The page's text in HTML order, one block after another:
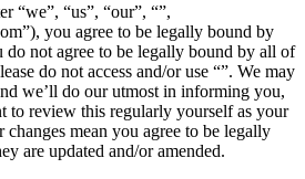
“we”, “us”, “our”, “”,
you agree to be legally bound by
not agree to be legally bound by all of
do not access and/or use “”. We may
we’ll do our utmost in informing you,
to review this regularly yourself as your
changes mean you agree to be legally
are updated and/or amended.